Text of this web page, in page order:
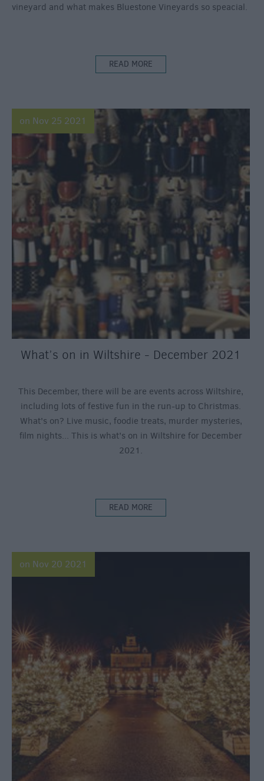
vineyard and what makes Bluestone Vineyards so speacial.
READ MORE
on Nov 25 2021
What’s on in Wiltshire - December 2021
This December, there will be are events across Wiltshire,
including lots of festive fun in the run-up to Christmas.
What's on? Live music, foodie treats, murder mysteries,
film nights... This is what’s on in Wiltshire for December
2021.
READ MORE
on Nov 20 2021